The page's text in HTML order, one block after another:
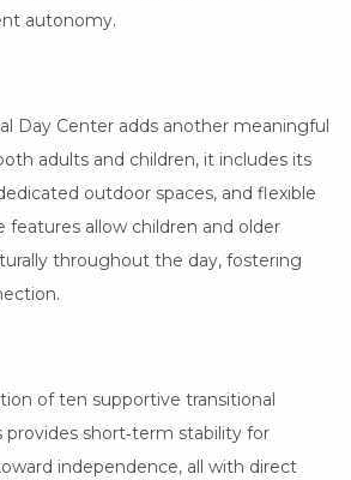
autonomy.
Day Center adds another meaningful
adults and children, it includes its
outdoor spaces, and flexible
features allow children and older
throughout the day, fostering
of ten supportive transitional
short‑term stability for
independence, all with direct